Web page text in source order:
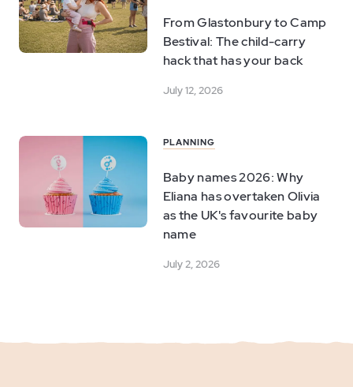
From Glastonbury to Camp
Bestival: The child-carry
hack that has your back
July 12, 2026
PLANNING
Baby names 2026: Why
Eliana has overtaken Olivia
as the UK's favourite baby
name
July 2, 2026